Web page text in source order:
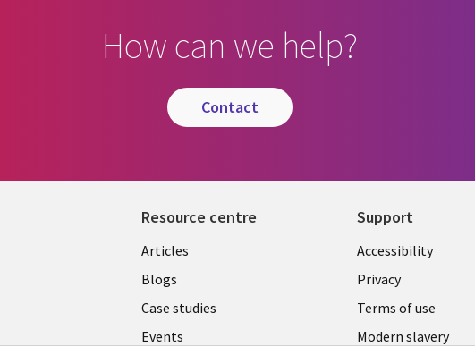
How can we help?
contact
Resource centre
Library
Links
UK
Articles
Blogs
Case studies
Events
Support
Legal
UK
Accessibility
Privacy
Terms of use
Modern slavery